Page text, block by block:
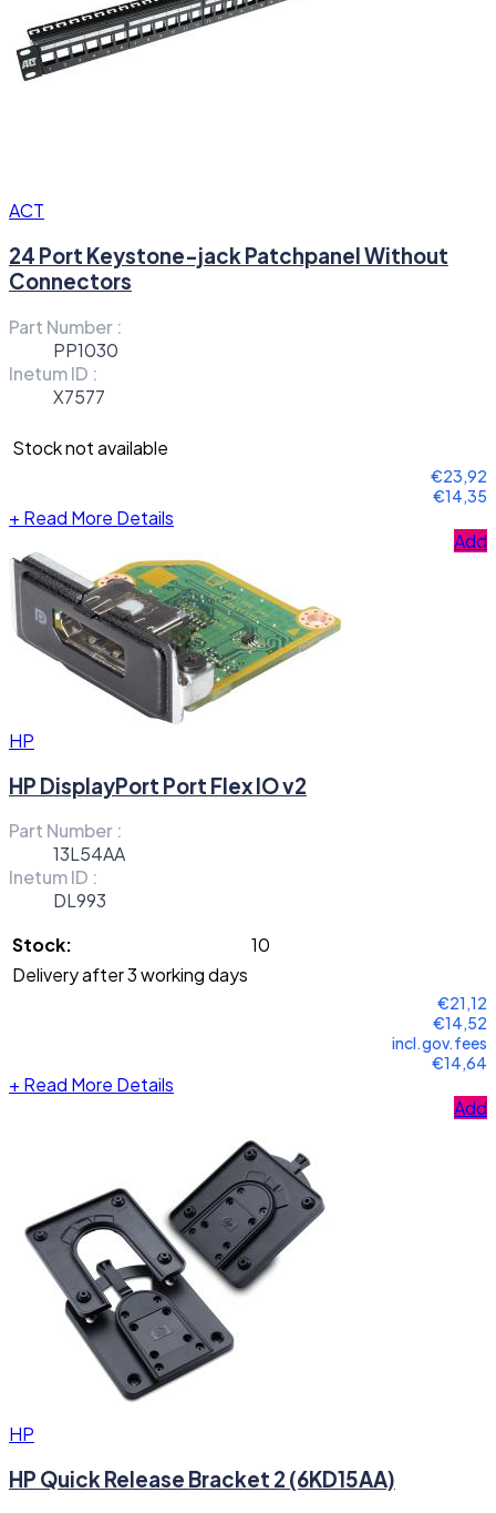
ACT
24 Port Keystone-jack Patchpanel Without
Connectors
Part Number :
PP1030
Inetum ID :
X7577
Stock not available
€23,92
€14,35
+ Read More Details
Add
HP
HP DisplayPort Port Flex IO v2
Part Number :
13L54AA
Inetum ID :
DL993
Stock:
10
Delivery after 3 working days
€21,12
€14,52
incl.gov.fees
€14,64
+ Read More Details
Add
HP
HP Quick Release Bracket 2 (6KD15AA)